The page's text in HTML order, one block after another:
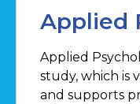
Applied
Applied
study, which is
and supports